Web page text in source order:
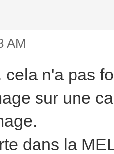
AM
cela n'a pas
sur une
dans la